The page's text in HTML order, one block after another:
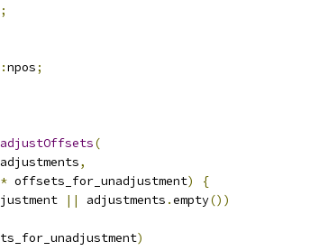
;
npos;
(
,
* offsets_for_unadjustment)
{
|| adjustments .empty())
)